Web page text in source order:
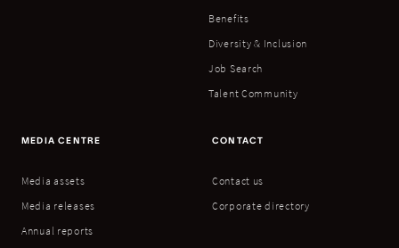
Benefits
Diversity & Inclusion
Job Search
Talent Community
MEDIA CENTRE
Media assets
Media releases
Annual reports
CONTACT
Contact us
Corporate directory